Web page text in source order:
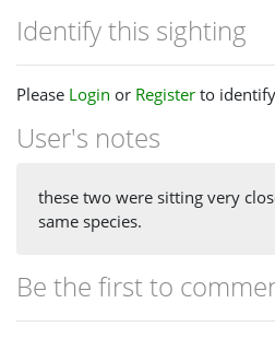
Identify this sighting
Please Login or Register to
User's notes
these two were sitting very
same species.
Be the first to